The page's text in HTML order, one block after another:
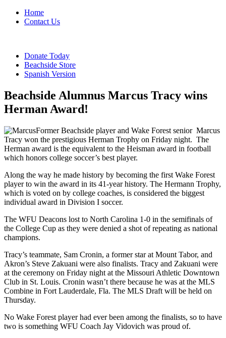
Home
Contact Us
Donate Today
Beachside Store
Spanish Version
Beachside Alumnus Marcus Tracy wins
Herman Award!
Former Beachside player and Wake Forest senior Marcus
Tracy won the prestigious Herman Trophy on Friday night. The
Herman award is the equivalent to the Heisman award in football
which honors college soccer’s best player.
Along the way he made history by becoming the first Wake Forest
player to win the award in its 41-year history. The Hermann Trophy,
which is voted on by college coaches, is considered the biggest
individual award in Division I soccer.
The WFU Deacons lost to North Carolina 1-0 in the semifinals of
the College Cup as they were denied a shot of repeating as national
champions.
Tracy’s teammate, Sam Cronin, a former star at Mount Tabor, and
Akron’s Steve Zakuani were also finalists. Tracy and Zakuani were
at the ceremony on Friday night at the Missouri Athletic Downtown
Club in St. Louis. Cronin wasn’t there because he was at the MLS
Combine in Fort Lauderdale, Fla. The MLS Draft will be held on
Thursday.
No Wake Forest player had ever been among the finalists, so to have
two is something WFU Coach Jay Vidovich was proud of.